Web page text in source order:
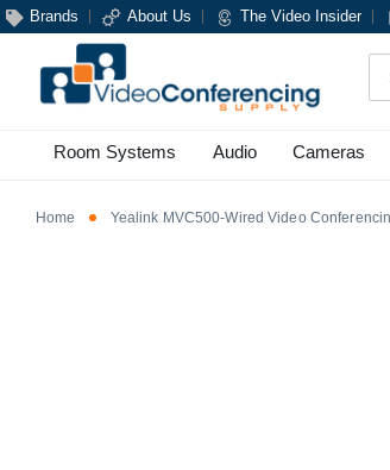
Brands About Us The Video Insider
Room Systems Audio Cameras
Home Yealink MVC500-Wired Video